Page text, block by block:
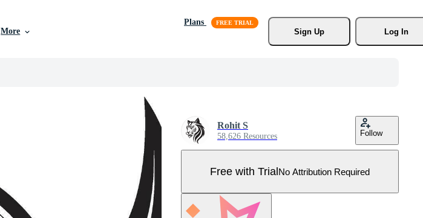
More
Plans
Sign Up
Log In
Rohit S
58,626 Resources Follow
Free with TrialNo Attribution Required